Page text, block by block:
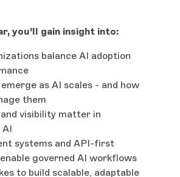
you’ll gain insight into:
balance AI adoption
as AI scales - and how
them
visibility matter in
systems and API-first
governed AI workflows
to build scalable, adaptable